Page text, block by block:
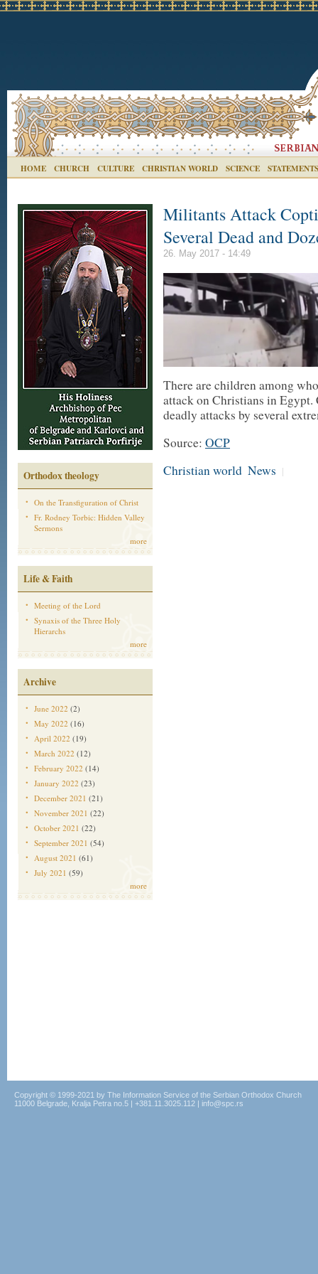
HOME CHURCH CULTURE CHRISTIAN WORLD SCIENCE STATEMENTS
Orthodox theology
On the Transfiguration of Christ
Fr. Rodney Torbic: Hidden Valley
Sermons
more
Life & Faith
Meeting of the Lord
Synaxis of the Three Holy
Hierarchs
more
Archive
June 2022 (2)
May 2022 (16)
April 2022 (19)
March 2022 (12)
February 2022 (14)
January 2022 (23)
December 2021 (21)
November 2021 (22)
October 2021 (22)
September 2021 (54)
August 2021 (61)
July 2021 (59)
more
Militants Attack
Several Dead and
26. May 2017 - 14:49
There are children among
attack on Christians in Egypt.
deadly attacks by several
Source: OCP
Christian world News |
Copyright © 1999-2021 by The Information Service of the Serbian Orthodox Church
11000 Belgrade, Kralja Petra no.5 | +381.11.3025.112 | info@spc.rs